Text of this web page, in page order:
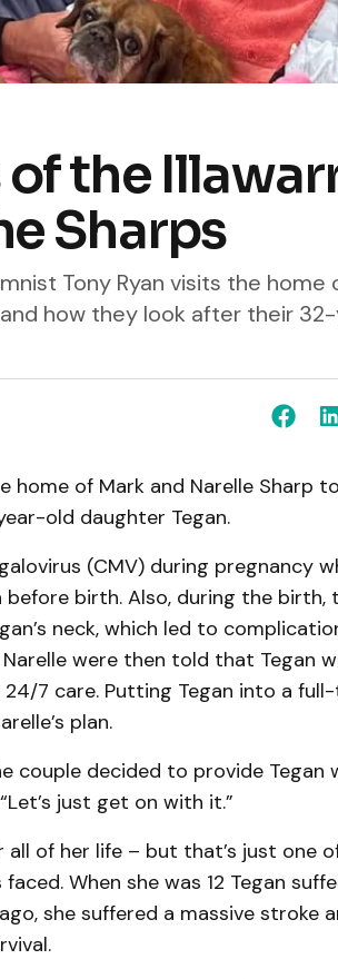
the
Sharps
Tony Ryan visits the home
how they look after their
home of Mark and Narelle Sharp
old daughter Tegan.
(CMV) during pregnancy
before birth. Also, during the birth,
neck, which led to
were then told that Tegan
7 care. Putting Tegan into a
plan.
couple decided to provide Tegan
just get on with it.”
all of her life – but that’s just one
When she was 12 Tegan
she suffered a massive stroke